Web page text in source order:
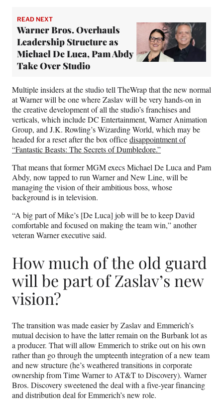
READ NEXT
Warner Bros. Overhauls
Leadership Structure as
Michael De Luca, Pam Abdy
Take Over Studio
Multiple insiders at the studio tell TheWrap that the new normal
at Warner will be one where Zaslav will be very hands-on in
the creative development of all the studio’s franchises and
verticals, which include DC Entertainment, Warner Animation
Group, and J.K. Rowling’s Wizarding World, which may be
headed for a reset after the box officedisappointment of
“Fantastic Beasts: The Secrets of Dumbledore.”
That means that former MGM execs Michael De Luca and Pam
Abdy, now tapped to run Warner and New Line, will be
managing the vision of their ambitious boss, whose
background is in television.
“A big part of Mike’s [De Luca] job will be to keep David
comfortable and focused on making the team win,” another
veteran Warner executive said.
How much of the old guard
will be part of Zaslav’s new
vision?
The transition was made easier by Zaslav and Emmerich’s
mutual decision to have the latter remain on the Burbank lot as
a producer. That will allow Emmerich to strike out on his own
rather than go through the umpteenth integration of a new team
and new structure (he’s weathered transitions in corporate
ownership from Time Warner to AT&T to Discovery). Warner
Bros. Discovery sweetened the deal with a five-year financing
and distribution deal for Emmerich’s new role.